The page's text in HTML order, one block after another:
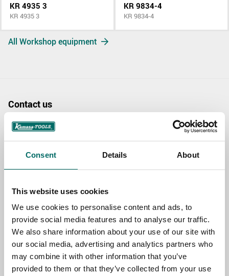
Consent Details About
This website uses cookies
We use cookies to personalise content and ads, to
provide social media features and to analyse our traffic.
We also share information about your use of our site with
our social media, advertising and analytics partners who
may combine it with other information that you’ve
provided to them or that they’ve collected from your use
KR 4935 3
KR 4935 3
KR 9834-4
KR 9834-4
All Workshop equipment
Contact us
TOPIC
NAME
EMAIL